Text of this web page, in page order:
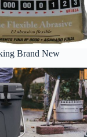
Brand New